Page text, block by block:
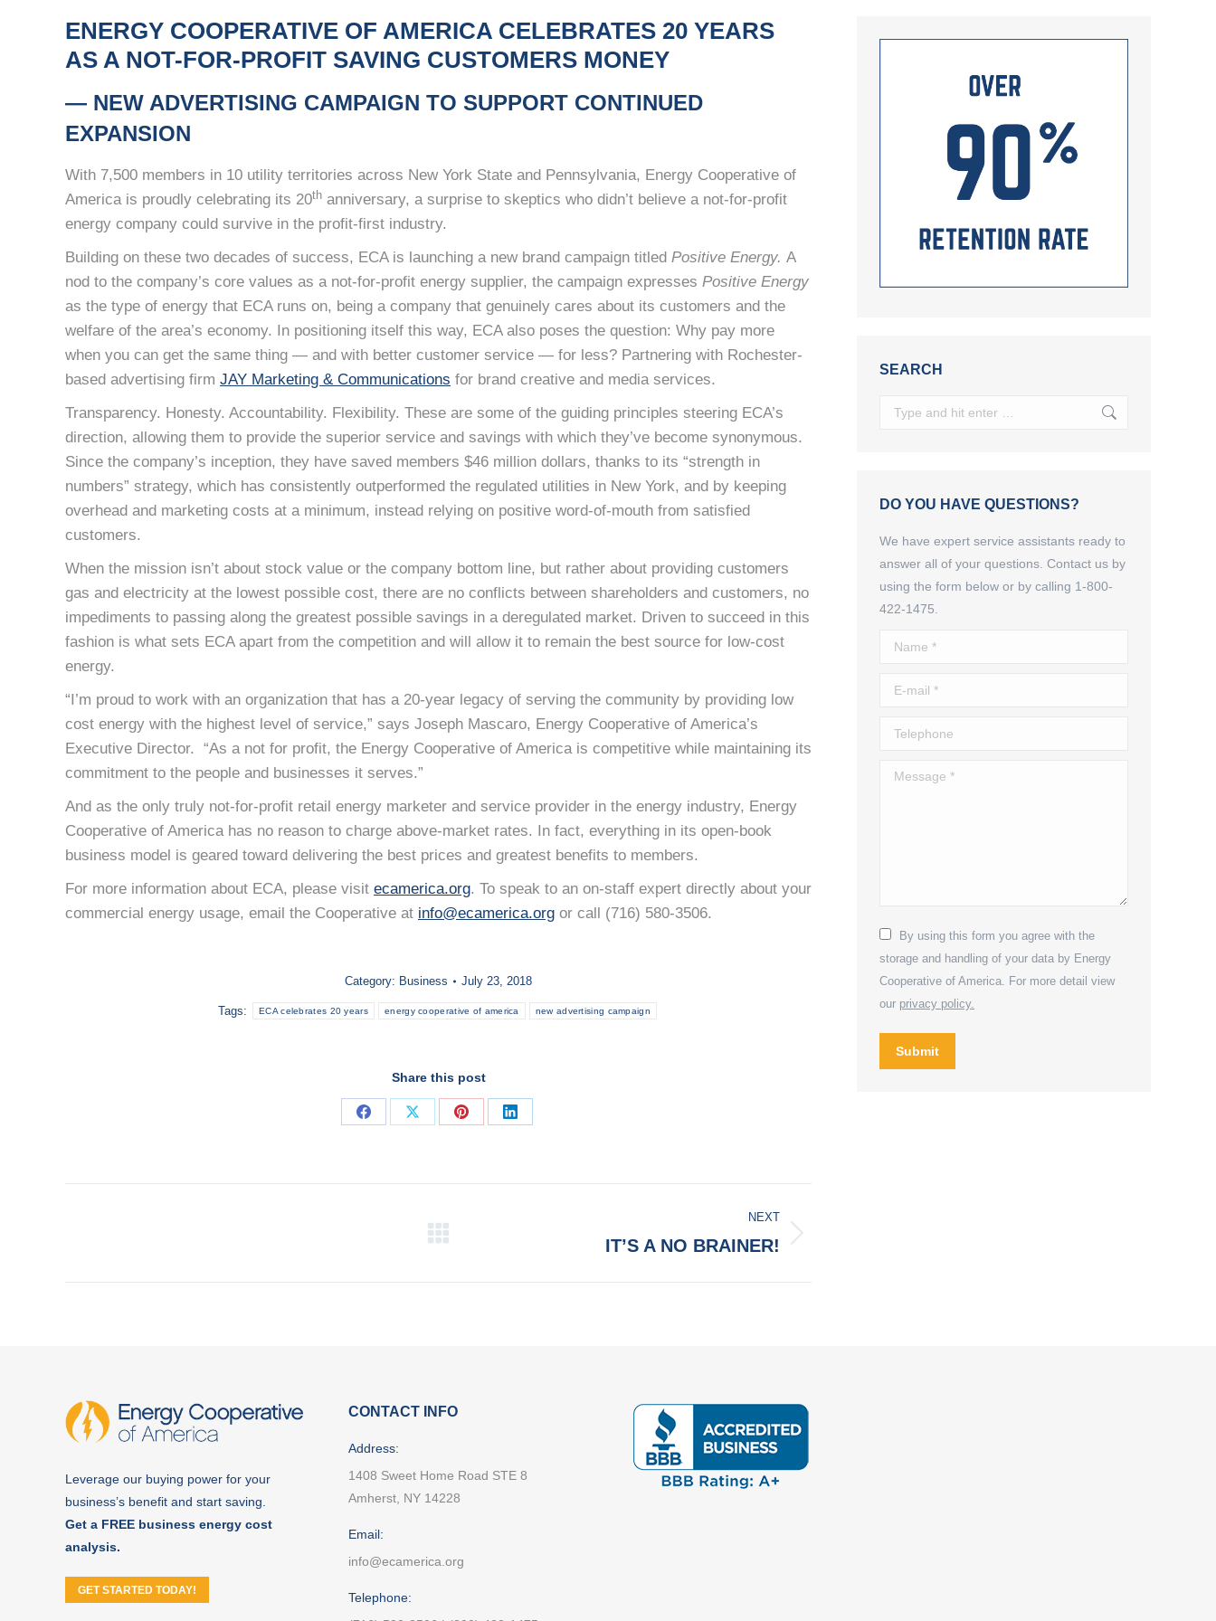
ENERGY COOPERATIVE OF AMERICA CELEBRATES 20 YEARS
AS A NOT-FOR-PROFIT SAVING CUSTOMERS MONEY
— NEW ADVERTISING CAMPAIGN TO SUPPORT CONTINUED
EXPANSION
With 7,500 members in 10 utility territories across New York State and Pennsylvania, Energy Cooperative of
America is proudly celebrating its 20th anniversary, a surprise to skeptics who didn’t believe a not-for-profit
energy company could survive in the profit-first industry.
Building on these two decades of success, ECA is launching a new brand campaign titled Positive Energy. A
nod to the company’s core values as a not-for-profit energy supplier, the campaign expresses Positive Energy
as the type of energy that ECA runs on, being a company that genuinely cares about its customers and the
welfare of the area’s economy. In positioning itself this way, ECA also poses the question: Why pay more
when you can get the same thing — and with better customer service — for less? Partnering with Rochester-
based advertising firm JAY Marketing & Communications for brand creative and media services.
Transparency. Honesty. Accountability. Flexibility. These are some of the guiding principles steering ECA’s
direction, allowing them to provide the superior service and savings with which they’ve become synonymous.
Since the company’s inception, they have saved members $46 million dollars, thanks to its “strength in
numbers” strategy, which has consistently outperformed the regulated utilities in New York, and by keeping
overhead and marketing costs at a minimum, instead relying on positive word-of-mouth from satisfied
customers.
When the mission isn’t about stock value or the company bottom line, but rather about providing customers
gas and electricity at the lowest possible cost, there are no conflicts between shareholders and customers, no
impediments to passing along the greatest possible savings in a deregulated market. Driven to succeed in this
fashion is what sets ECA apart from the competition and will allow it to remain the best source for low-cost
energy.
“I’m proud to work with an organization that has a 20-year legacy of serving the community by providing low
cost energy with the highest level of service,” says Joseph Mascaro, Energy Cooperative of America’s
Executive Director. “As a not for profit, the Energy Cooperative of America is competitive while maintaining its
commitment to the people and businesses it serves.”
And as the only truly not-for-profit retail energy marketer and service provider in the energy industry, Energy
Cooperative of America has no reason to charge above-market rates. In fact, everything in its open-book
business model is geared toward delivering the best prices and greatest benefits to members.
For more information about ECA, please visit ecamerica.org. To speak to an on-staff expert directly about your
commercial energy usage, email the Cooperative at info@ecamerica.org or call (716) 580-3506.
Category: Business July 23, 2018
Tags: ECA celebrates 20 years energy cooperative of america new advertising campaign
Share this post
Share
Share
Share
Share
NEXT
IT’S A NO BRAINER!
SEARCH
Search:
DO YOU HAVE QUESTIONS?
We have expert service assistants ready to
answer all of your questions. Contact us by
using the form below or by calling 1-800-
422-1475.
Name *
E-mail *
Telephone
Message *
By using this form you agree with the
storage and handling of your data by Energy
Cooperative of America. For more detail view
our privacy policy.
Submit
Leverage our buying power for your
business’s benefit and start saving.
Get a FREE business energy cost
analysis.
GET STARTED TODAY!
CONTACT INFO
Address:
1408 Sweet Home Road STE 8
Amherst, NY 14228
Email:
info@ecamerica.org
Telephone: